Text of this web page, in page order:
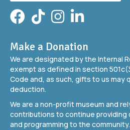
FacebookTikTokInstagram
LinkedIn
Make a Donation
We are designated by the Internal
exempt as defined in section
Code and, as such, gifts to us may
deduction.
We are a non-profit museum and
contributions to continue providing
and programming to the